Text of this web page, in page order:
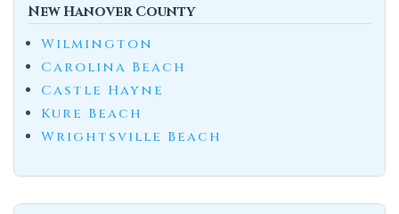
New Hanover County
Wilmington
Carolina Beach
Castle Hayne
Kure Beach
Wrightsville Beach